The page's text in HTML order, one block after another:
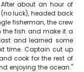
about an hour of
luck), headed back
fisherman, the crew
the fish and make it a
and learned some
time. Captain cut up
cook for the rest of
enjoying the ocean."